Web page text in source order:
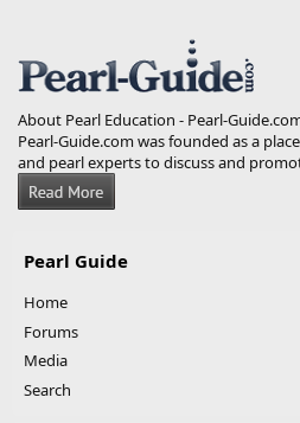
About Pearl Education - Pearl-
Pearl-Guide.com was founded as a
and pearl experts to discuss and
Pearl Guide
Home
Forums
Media
Search